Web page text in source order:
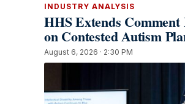
INDUSTRY ANALYSIS
HHS Extends Comment
on Contested Autism
August 6, 2026 · 2:30 PM